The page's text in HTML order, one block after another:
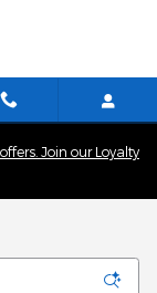
Join our Loyalty